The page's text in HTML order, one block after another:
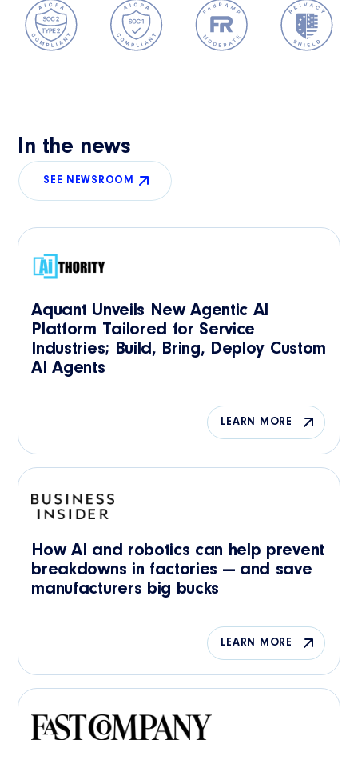
In the news
SEE NEWSROOM
Aquant Unveils New Agentic AI
Platform Tailored for Service
Industries; Build, Bring, Deploy Custom
AI Agents
LEARN MORE
How AI and robotics can help prevent
breakdowns in factories — and save
manufacturers big bucks
LEARN MORE